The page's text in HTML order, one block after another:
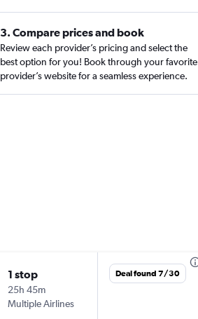
3. Compare prices and book
Review each provider’s pricing and select the
best option for you! Book through your favorite
provider’s website for a seamless experience.
1 stop
25h 45m
Multiple Airlines
Deal found 7/30